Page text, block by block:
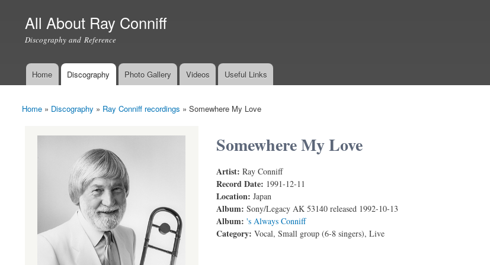
All About Ray Conniff
Discography and Reference
Main menu
Home Discography Photo Gallery Videos Useful Links
You are here
Home » Discography » Ray Conniff recordings » Somewhere My Love
Somewhere My Love
Artist: Ray Conniff
Record Date: 1991-12-11
Location: Japan
Album: Sony/Legacy AK 53140 released 1992-10-13
Album: 's Always Conniff
Category: Vocal, Small group (6-8 singers), Live
Somewhere My Love (Live)